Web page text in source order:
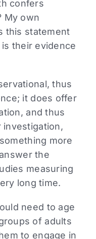
confers
My own
this statement
their evidence
thus
it does offer
and thus
more
the
measuring
long time.
need to age
of adults
to engage in